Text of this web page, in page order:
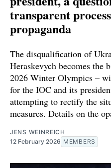
transparent
propaganda
The disqualification of
Heraskevych becomes the
2026 Winter Olympics –
for the IOC and its
attempting to rectify the
measures. Details on the
JENS WEINREICH
12 February 2026 MEMBERS